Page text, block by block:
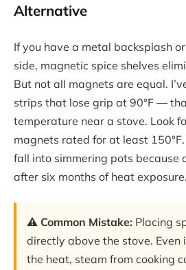
Alternative
If you have a metal backsplash
side, magnetic spice shelves
But not all magnets are equal.
strips that lose grip at 90°F —
temperature near a stove. Look
magnets rated for at least 150°F.
fall into simmering pots because
after six months of heat exposure.
⚠️ Common Mistake: Placing
directly above the stove. Even
the heat, steam from cooking